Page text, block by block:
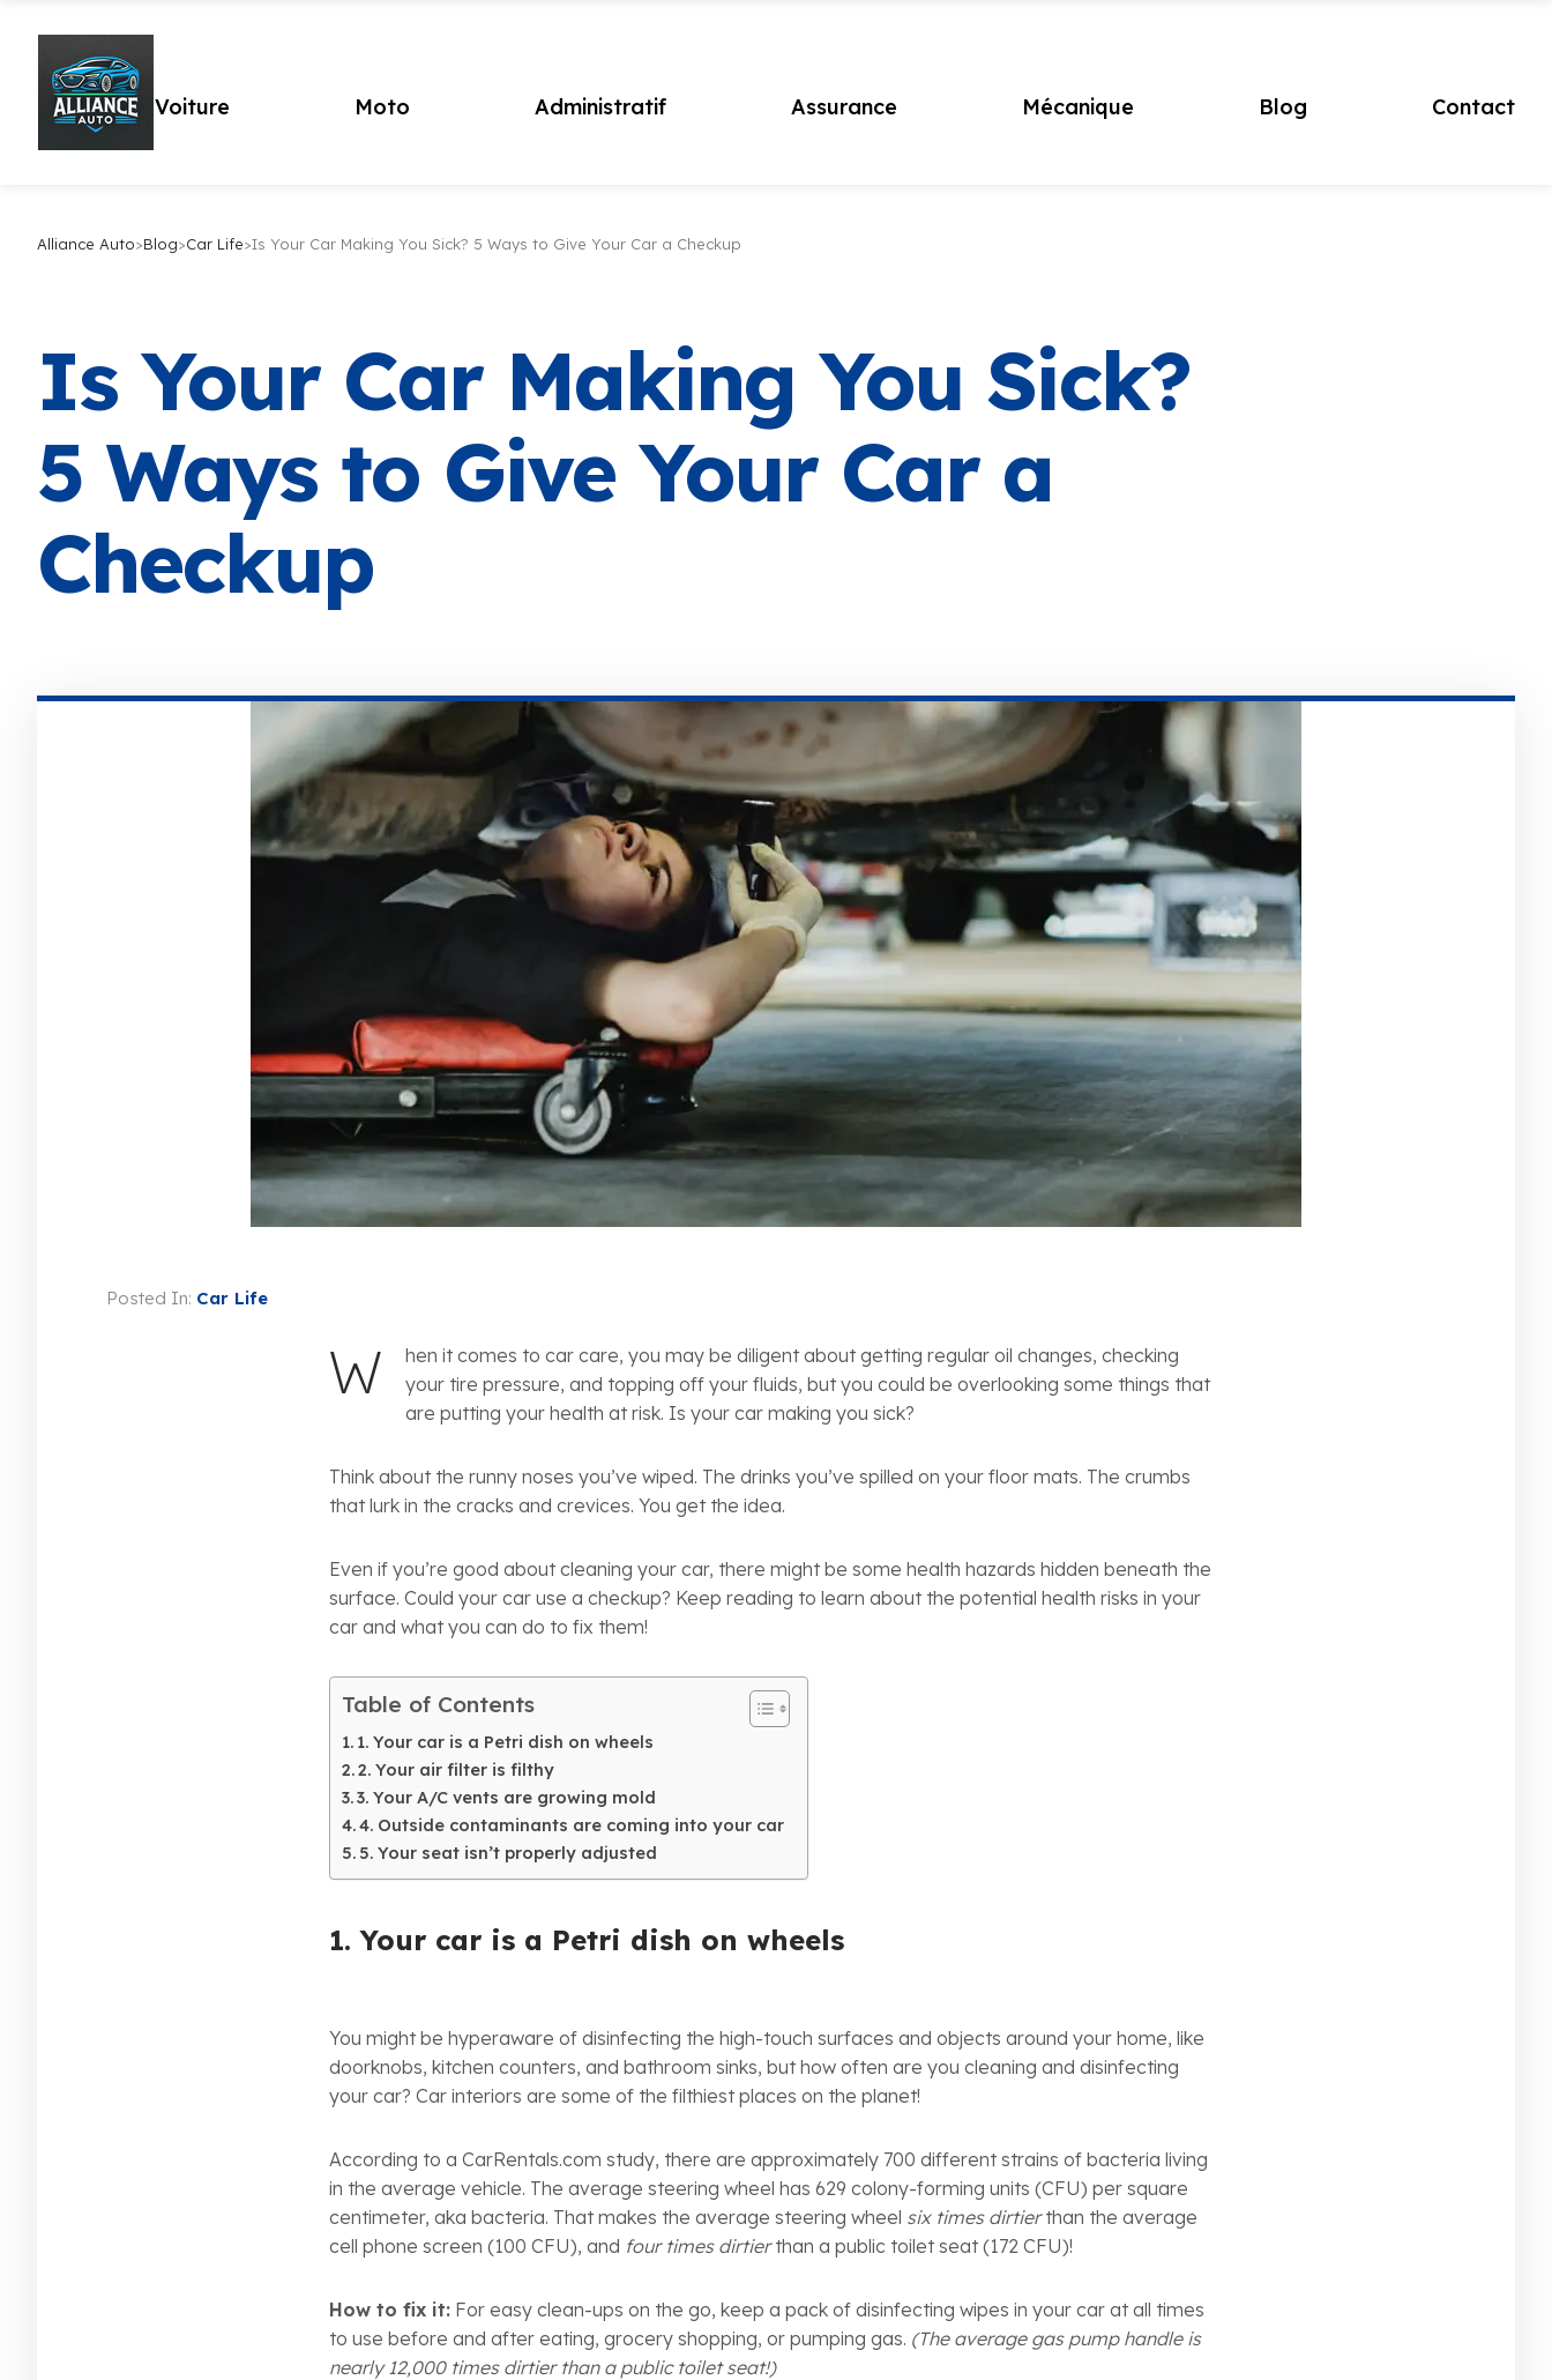
Voiture Moto Administratif Assurance Mécanique Blog Contact
Alliance Auto>Blog>Car Life>Is Your Car Making You Sick? 5 Ways to Give Your Car a Checkup
Is Your Car Making You Sick?
5 Ways to Give Your Car a
Checkup
Posted In: Car Life
W
hen it comes to car care, you may be diligent about getting regular oil changes, checking
your tire pressure, and topping off your fluids, but you could be overlooking some things that
are putting your health at risk. Is your car making you sick?
Think about the runny noses you’ve wiped. The drinks you’ve spilled on your floor mats. The crumbs
that lurk in the cracks and crevices. You get the idea.
Even if you’re good about cleaning your car, there might be some health hazards hidden beneath the
surface. Could your car use a checkup? Keep reading to learn about the potential health risks in your
car and what you can do to fix them!
Table of Contents
1. Your car is a Petri dish on wheels
2. Your air filter is filthy
3. Your A/C vents are growing mold
4. Outside contaminants are coming into your car
5. Your seat isn’t properly adjusted
1. Your car is a Petri dish on wheels
You might be hyperaware of disinfecting the high-touch surfaces and objects around your home, like
doorknobs, kitchen counters, and bathroom sinks, but how often are you cleaning and disinfecting
your car? Car interiors are some of the filthiest places on the planet!
According to a CarRentals.com study, there are approximately 700 different strains of bacteria living
in the average vehicle. The average steering wheel has 629 colony-forming units (CFU) per square
centimeter, aka bacteria. That makes the average steering wheel six times dirtierthan the average
cell phone screen (100 CFU), and four times dirtierthan a public toilet seat (172 CFU)!
How to fix it: For easy clean-ups on the go, keep a pack of disinfecting wipes in your car at all times
to use before and after eating, grocery shopping, or pumping gas. (The average gas pump handle is
nearly 12,000 times dirtier than a public toilet seat!)